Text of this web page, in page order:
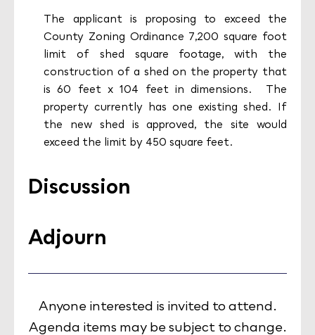
The applicant is proposing to exceed the
County Zoning Ordinance 7,200 square foot
limit of shed square footage, with the
construction of a shed on the property that
is 60 feet x 104 feet in dimensions. The
property currently has one existing shed. If
the new shed is approved, the site would
exceed the limit by 450 square feet.
Discussion
Adjourn
Anyone interested is invited to attend.
Agenda items may be subject to change.